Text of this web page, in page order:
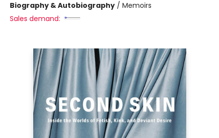
Biography & Autobiography / Memoirs
Sales demand: